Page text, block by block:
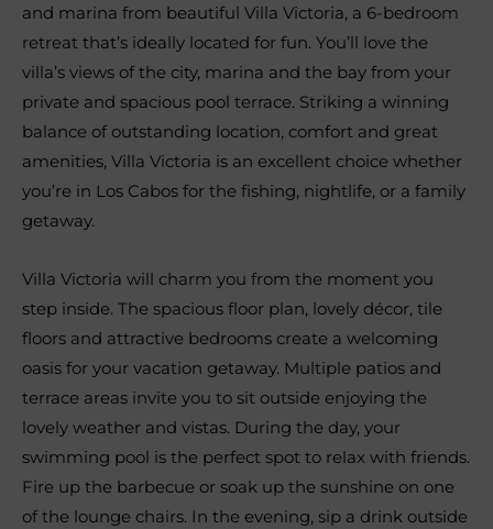
and marina from beautiful Villa Victoria, a 6-bedroom
retreat that’s ideally located for fun. You’ll love the
villa’s views of the city, marina and the bay from your
private and spacious pool terrace. Striking a winning
balance of outstanding location, comfort and great
amenities, Villa Victoria is an excellent choice whether
you’re in Los Cabos for the fishing, nightlife, or a family
getaway.
Villa Victoria will charm you from the moment you
step inside. The spacious floor plan, lovely décor, tile
floors and attractive bedrooms create a welcoming
oasis for your vacation getaway. Multiple patios and
terrace areas invite you to sit outside enjoying the
lovely weather and vistas. During the day, your
swimming pool is the perfect spot to relax with friends.
Fire up the barbecue or soak up the sunshine on one
of the lounge chairs. In the evening, sip a drink outside